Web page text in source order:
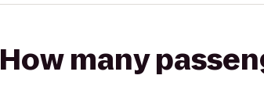
How many